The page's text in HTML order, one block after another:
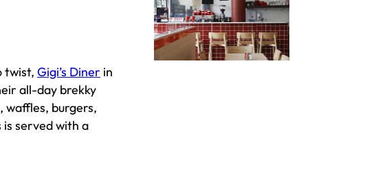
twist, Gigi’s Diner in
all-day brekky
waffles, burgers,
is served with a